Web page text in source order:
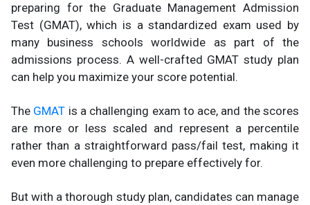
preparing for the Graduate Management Admission
Test (GMAT), which is a standardized exam used by
many business schools worldwide as part of the
admissions process. A well-crafted GMAT study plan
can help you maximize your score potential.
The GMAT is a challenging exam to ace, and the scores
are more or less scaled and represent a percentile
rather than a straightforward pass/fail test, making it
even more challenging to prepare effectively for.
But with a thorough study plan, candidates can manage